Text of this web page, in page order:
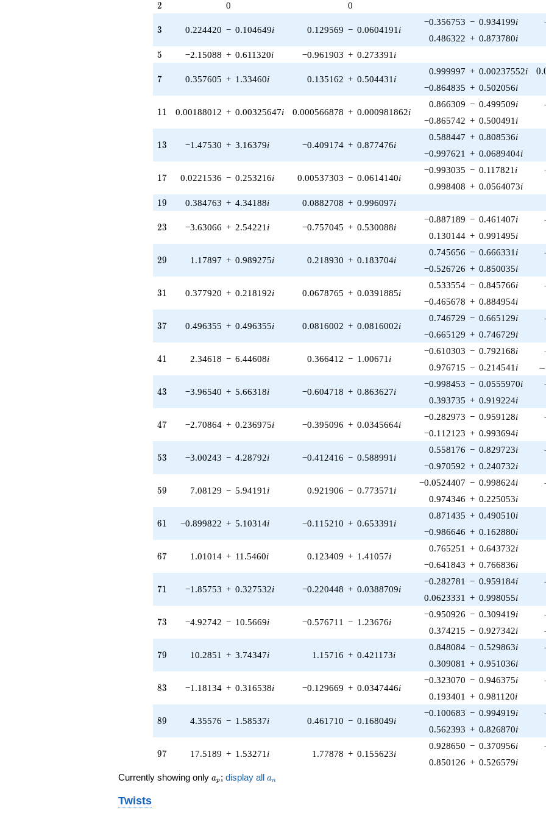
q^{31} +
0.000534065i)
q^{33} +
2.65195i)
q^{35} +
0.496355i)
q^{37}
q^{39} +
(2.34618 -
q^{41} +
(-3.96540 +
q^{43} +
q^{45} +
q^{47} +
q^{49} +
q^{51} +
q^{53} +
0.00585492i)
0.934142i)
5.94191i)
5.10314i)
1.71597i)
7.70680i)
11.5460i)
0.950469i)
0.327532i)
10.5669i)
1.03520i)
(-0.00367374
1)/2}
2
2 0 0
3
3 0.224420 − 0.104649i 0.129569 − 0.0604191 i
−0.356753 − 0.934199i
0.486322 + 0.873780i
5
5 −2.15088 + 0.611320i −0.961903 + 0.273391 i
7
7 0.357605 + 1.33460i 0.135162 + 0.504431 i
0.999997 + 0.00237552i 0.
−0.864835 + 0.502056i
11
11 0.00188012 + 0.00325647i 0.000566878 + 0.000981862i
0.866309 − 0.499509i
−0.865742 + 0.500491 i
13
13 −1.47530 + 3.16379i −0.409174 + 0.877476i
0.588447 + 0.808536i
−0.997621 + 0.0689404i
17
17 0.0221536 − 0.253216i 0.00537303 − 0.0614140i
−0.993035 − 0.117821 i
0.998408 + 0.0564073i
19
19 0.384763 + 4.34188i 0.0882708 + 0.996097i
23
23 −3.63066 + 2.54221 i −0.757045 + 0.530088i
−0.887189 − 0.461407i
0.130144 + 0.991495i
29
29 1.17897 + 0.989275i 0.218930 + 0.183704i
0.745656 − 0.666331 i
−0.526726 + 0.850035i
31
31 0.377920 + 0.218192i 0.0678765 + 0.0391885i
0.533554 − 0.845766i
−0.465678 + 0.884954i
37
37 0.496355 + 0.496355i 0.0816002 + 0.0816002i
0.746729 − 0.665129i
−0.665129 + 0.746729i
41
41 2.34618 − 6.44608i 0.366412 − 1.00671 i
−0.610303 − 0.792168i
0.976715 − 0.214541 i -
−
43
43 −3.96540 + 5.66318i −0.604718 + 0.863627i
−0.998453 − 0.0555970i
0.393735 + 0.919224i
47
47 −2.70864 + 0.236975i −0.395096 + 0.0345664i
−0.282973 − 0.959128i
−0.112123 + 0.993694i
53
53 −3.00243 − 4.28792i −0.412416 − 0.588991 i
0.558176 − 0.829723i
−0.970592 + 0.240732i
59
59 7.08129 − 5.94191 i 0.921906 − 0.773571 i
−0.0524407 − 0.998624i
0.974346 + 0.225053i
61
61 −0.899822 + 5.10314i −0.115210 + 0.653391 i
0.871435 + 0.490510i
−0.986646 + 0.162880i
67
67 1.01014 + 11.5460i 0.123409 + 1.41057i
0.765251 + 0.643732i
−0.641843 + 0.766836i
71
71 −1.85753 + 0.327532i −0.220448 + 0.0388709i
−0.282781 − 0.959184i
0.0623331 + 0.998055i
73
73 −4.92742 − 10.5669i −0.576711 − 1.23676i
−0.950926 − 0.309419i
0.374215 − 0.927342i
79
79 10.2851 + 3.74347i 1.15716 + 0.421173i
0.848084 − 0.529863i
0.309081 + 0.951036i
83
83 −1.18134 + 0.316538i −0.129669 + 0.0347446i
−0.323070 − 0.946375i
0.193401 + 0.981120i
89
89 4.35576 − 1.58537i 0.461710 − 0.168049i
−0.100683 − 0.994919i
0.562393 + 0.826870i
97
97 17.5189 + 1.53271 i 1.77878 + 0.155623i
0.928650 − 0.370956i
0.850126 + 0.526579i
Currently showing only a_p
ap ; display all a_n
an
Twists